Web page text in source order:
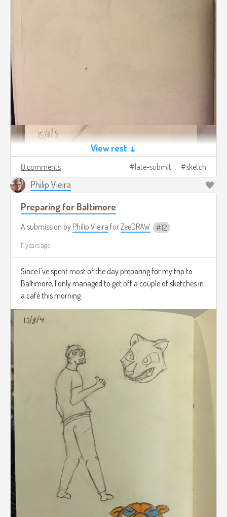
View rest ↓
0 comments late-submit sketch
Philip Vieira
Preparing for Baltimore
A submission by Philip Vieira forZeeDRAW 12
11 years ago
Since I've spent most of the day preparing for my trip to
Baltimore, I only managed to get off a couple of sketches in
a café this morning.